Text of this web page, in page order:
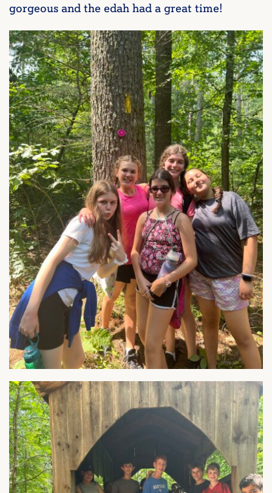
gorgeous and the edah had a great time!